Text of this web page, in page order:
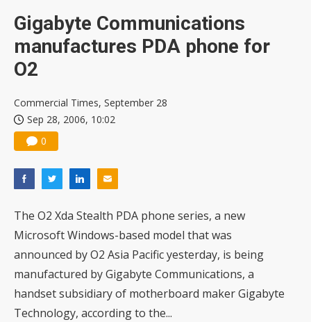
Gigabyte Communications
manufactures PDA phone for
O2
Commercial Times, September 28
Sep 28, 2006, 10:02
0
The O2 Xda Stealth PDA phone series, a new
Microsoft Windows-based model that was
announced by O2 Asia Pacific yesterday, is being
manufactured by Gigabyte Communications, a
handset subsidiary of motherboard maker Gigabyte
Technology, according to the...